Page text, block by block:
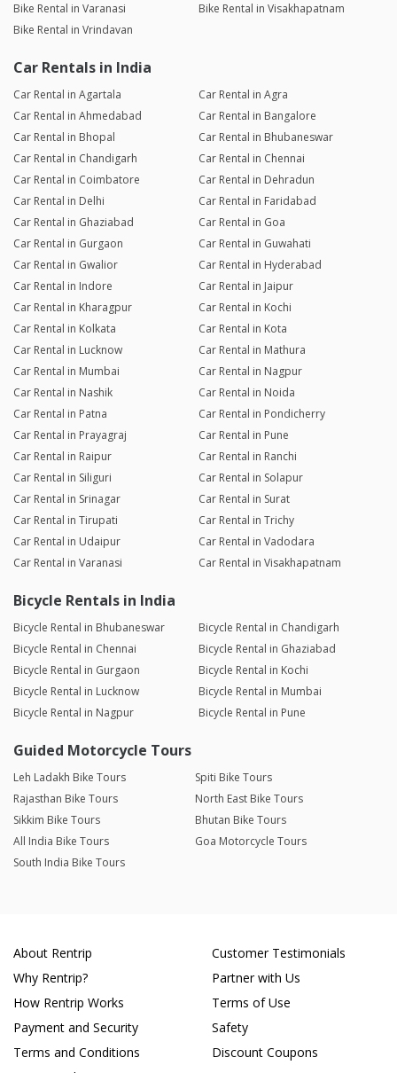
Bike Rental in Varanasi
Bike Rental in Visakhapatnam
Bike Rental in Vrindavan
Car Rentals in India
Car Rental in Agartala
Car Rental in Agra
Car Rental in Ahmedabad
Car Rental in Bangalore
Car Rental in Bhopal
Car Rental in Bhubaneswar
Car Rental in Chandigarh
Car Rental in Chennai
Car Rental in Coimbatore
Car Rental in Dehradun
Car Rental in Delhi
Car Rental in Faridabad
Car Rental in Ghaziabad
Car Rental in Goa
Car Rental in Gurgaon
Car Rental in Guwahati
Car Rental in Gwalior
Car Rental in Hyderabad
Car Rental in Indore
Car Rental in Jaipur
Car Rental in Kharagpur
Car Rental in Kochi
Car Rental in Kolkata
Car Rental in Kota
Car Rental in Lucknow
Car Rental in Mathura
Car Rental in Mumbai
Car Rental in Nagpur
Car Rental in Nashik
Car Rental in Noida
Car Rental in Patna
Car Rental in Pondicherry
Car Rental in Prayagraj
Car Rental in Pune
Car Rental in Raipur
Car Rental in Ranchi
Car Rental in Siliguri
Car Rental in Solapur
Car Rental in Srinagar
Car Rental in Surat
Car Rental in Tirupati
Car Rental in Trichy
Car Rental in Udaipur
Car Rental in Vadodara
Car Rental in Varanasi
Car Rental in Visakhapatnam
Bicycle Rentals in India
Bicycle Rental in Bhubaneswar
Bicycle Rental in Chandigarh
Bicycle Rental in Chennai
Bicycle Rental in Ghaziabad
Bicycle Rental in Gurgaon
Bicycle Rental in Kochi
Bicycle Rental in Lucknow
Bicycle Rental in Mumbai
Bicycle Rental in Nagpur
Bicycle Rental in Pune
Guided Motorcycle Tours
Leh Ladakh Bike Tours
Spiti Bike Tours
Rajasthan Bike Tours
North East Bike Tours
Sikkim Bike Tours
Bhutan Bike Tours
All India Bike Tours
Goa Motorcycle Tours
South India Bike Tours
About Rentrip
Why Rentrip?
How Rentrip Works
Payment and Security
Terms and Conditions
Customer Testimonials
Partner with Us
Terms of Use
Safety
Discount Coupons